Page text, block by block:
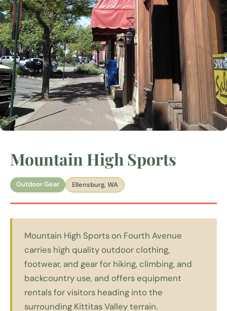
Mountain High Sports
Outdoor Gear Ellensburg, WA
Mountain High Sports on Fourth Avenue
carries high quality outdoor clothing,
footwear, and gear for hiking, climbing, and
backcountry use, and offers equipment
rentals for visitors heading into the
surrounding Kittitas Valley terrain.